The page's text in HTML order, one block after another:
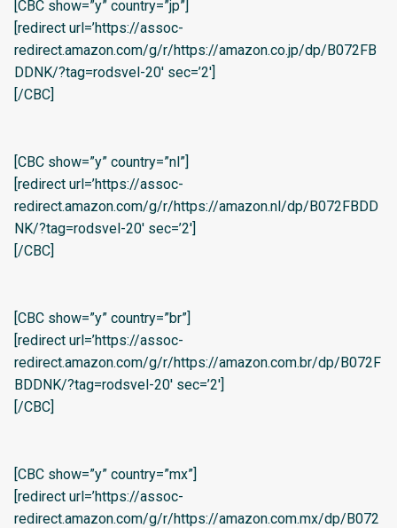
[CBC show=”y” country=”jp”]
[redirect url=’https://assoc-
redirect.amazon.com/g/r/https://amazon.co.jp/dp/B072FB
DDNK/?tag=rodsvel-20′ sec=’2′]
[/CBC]
[CBC show=”y” country=”nl”]
[redirect url=’https://assoc-
redirect.amazon.com/g/r/https://amazon.nl/dp/B072FBDD
NK/?tag=rodsvel-20′ sec=’2′]
[/CBC]
[CBC show=”y” country=”br”]
[redirect url=’https://assoc-
redirect.amazon.com/g/r/https://amazon.com.br/dp/B072F
BDDNK/?tag=rodsvel-20′ sec=’2′]
[/CBC]
[CBC show=”y” country=”mx”]
[redirect url=’https://assoc-
redirect.amazon.com/g/r/https://amazon.com.mx/dp/B072